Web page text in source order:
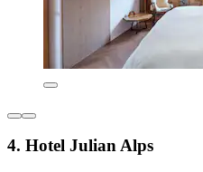
4. Hotel Julian Alps